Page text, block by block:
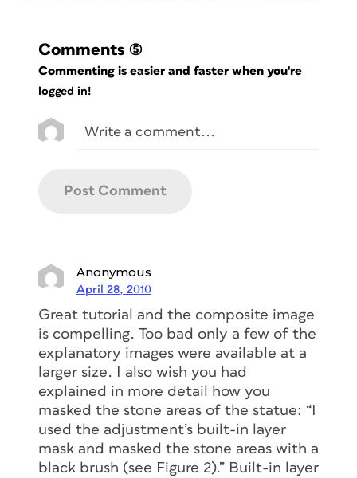
Comments (5)
Commenting is easier and faster when you're
logged in!
Anonymous
April 28, 2010
Great tutorial and the composite image
is compelling. Too bad only a few of the
explanatory images were available at a
larger size. I also wish you had
explained in more detail how you
masked the stone areas of the statue: “I
used the adjustment’s built-in layer
mask and masked the stone areas with a
black brush (see Figure 2).” Built-in layer